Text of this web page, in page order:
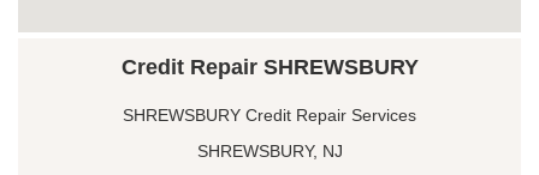
Credit Repair SHREWSBURY
SHREWSBURY Credit Repair Services
SHREWSBURY, NJ